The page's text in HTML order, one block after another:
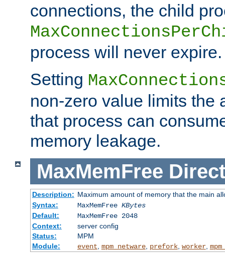
connections, the child
process will never expire.
Setting
non-zero value limits the
that process can
memory leakage.
MaxMemFree
Description: Maximum amount of memory that the main
Syntax:
MaxMemFree KBytes
Default:
MaxMemFree 2048
Context:
server config
Status:
MPM
Module:
event mpm_netware, prefork, worker,